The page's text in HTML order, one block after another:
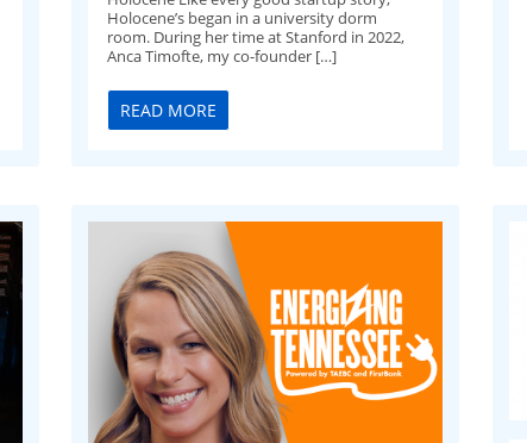
Holocene’s began in a university dorm
room. During her time at Stanford in 2022,
Anca Timofte, my co-founder […]
READ MORE